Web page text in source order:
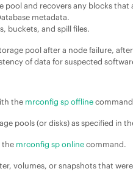
pool and recovers any blocks
metadata.
buckets, and spill files.
pool after a node failure,
of data for suspected
the mrconfig sp offline
pools (or disks) as specified in
the mrconfig sp onlinecommand.
volumes, or snapshots that